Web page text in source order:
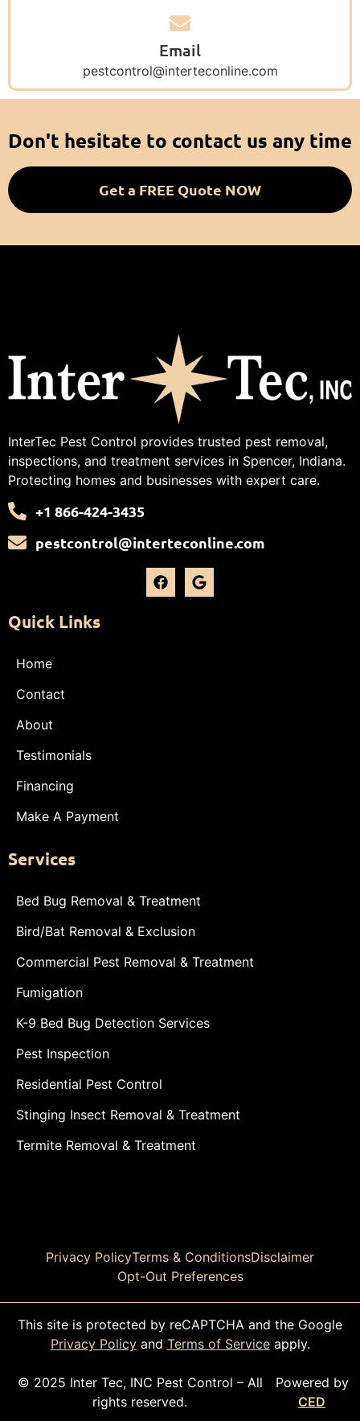
Email
pestcontrol@interteconline.com
Don't hesitate to contact us any time
Get a FREE Quote NOW
InterTec Pest Control provides trusted pest removal,
inspections, and treatment services in Spencer, Indiana.
Protecting homes and businesses with expert care.
+1 866-424-3435
pestcontrol@interteconline.com
Quick Links
Home
Contact
About
Testimonials
Financing
Make A Payment
Services
Bed Bug Removal & Treatment
Bird/Bat Removal & Exclusion
Commercial Pest Removal & Treatment
Fumigation
K-9 Bed Bug Detection Services
Pest Inspection
Residential Pest Control
Stinging Insect Removal & Treatment
Termite Removal & Treatment
Privacy PolicyTerms & ConditionsDisclaimer
Opt-Out Preferences
This site is protected by reCAPTCHA and the Google
Privacy Policyand Terms of Serviceapply.
© 2025 Inter Tec, INC Pest Control – All
rights reserved.
Powered by
CED